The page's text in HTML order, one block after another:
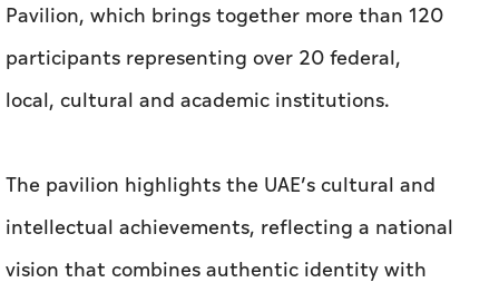
Pavilion, which brings together more than 120
participants representing over 20 federal,
local, cultural and academic institutions.
The pavilion highlights the UAE’s cultural and
intellectual achievements, reflecting a national
vision that combines authentic identity with